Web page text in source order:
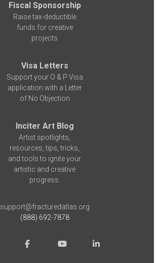
Fiscal Sponsorship
Raise tax-deductible
funds for creative
projects
Visa Letters
Support your O & P Visa
application with a Letter
of No Objection
Inciter Art Blog
Artist spotlights,
resources, tips, tricks,
and tools to ignite your
artistic and creative
progress.
support@fracturedatlas.org
(888) 692-7878